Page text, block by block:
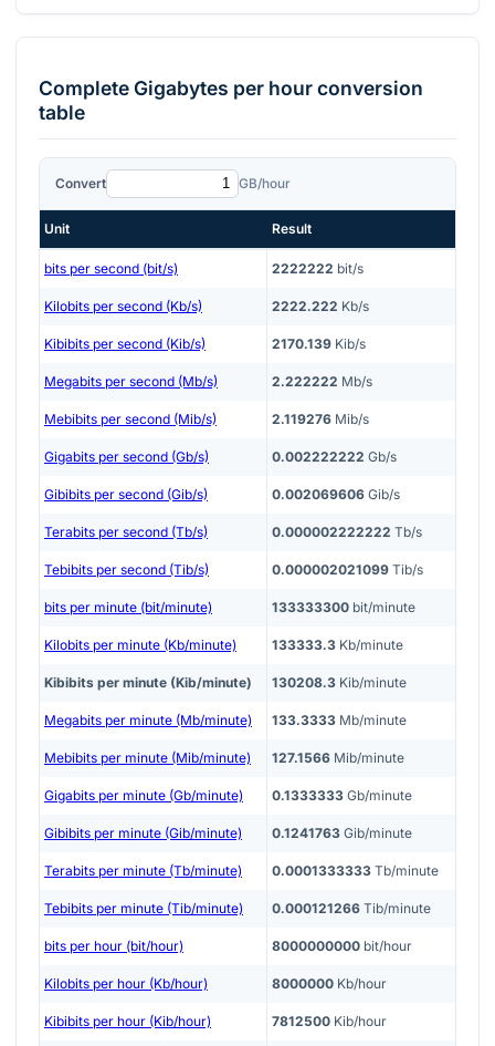
CompleteGigabytes per hourconversion
table
Convert GB/hour
Unit Result
bits per second (bit/s) 2222222 bit/s
Kilobits per second (Kb/s) 2222.222 Kb/s
Kibibits per second (Kib/s) 2170.139 Kib/s
Megabits per second (Mb/s) 2.222222 Mb/s
Mebibits per second (Mib/s) 2.119276 Mib/s
Gigabits per second (Gb/s) 0.002222222 Gb/s
Gibibits per second (Gib/s) 0.002069606 Gib/s
Terabits per second (Tb/s) 0.000002222222 Tb/s
Tebibits per second (Tib/s) 0.000002021099 Tib/s
bits per minute (bit/minute) 133333300 bit/minute
Kilobits per minute (Kb/minute) 133333.3 Kb/minute
Kibibits per minute (Kib/minute) 130208.3 Kib/minute
Megabits per minute (Mb/minute) 133.3333 Mb/minute
Mebibits per minute (Mib/minute) 127.1566 Mib/minute
Gigabits per minute (Gb/minute) 0.1333333 Gb/minute
Gibibits per minute (Gib/minute) 0.1241763 Gib/minute
Terabits per minute (Tb/minute) 0.0001333333 Tb/minute
Tebibits per minute (Tib/minute) 0.000121266 Tib/minute
bits per hour (bit/hour) 8000000000 bit/hour
Kilobits per hour (Kb/hour) 8000000 Kb/hour
Kibibits per hour (Kib/hour) 7812500 Kib/hour